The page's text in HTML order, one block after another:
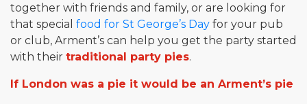
together with friends and family, or are looking for
that special food for St George’s Day for your pub
or club, Arment’s can help you get the party started
with their traditional party pies.
If London was a pie it would be an Arment’s pie